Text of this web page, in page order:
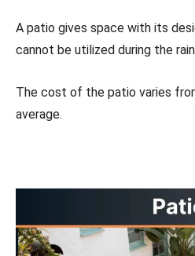
A patio gives space with its
cannot be utilized during the
The cost of the patio varies
average.